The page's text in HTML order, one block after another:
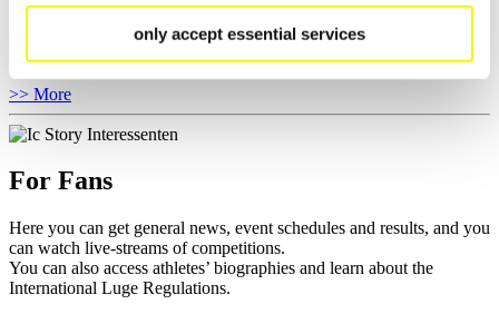
only accept essential services
Furthermore you can review your athlete biography.
>> More
For Fans
Here you can get general news, event schedules and results, and you
can watch live-streams of competitions.
You can also access athletes’ biographies and learn about the
International Luge Regulations.